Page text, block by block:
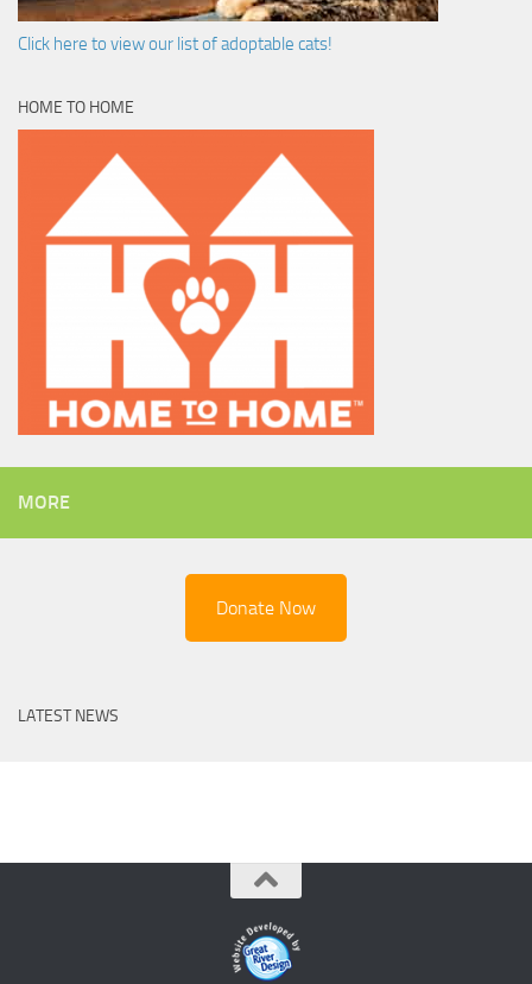
Click here to view our list of adoptable cats!
HOME TO HOME
MORE
Donate Now
LATEST NEWS